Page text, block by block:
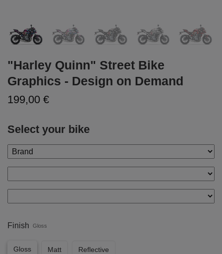
"Harley Quinn" Street Bike
Graphics - Design on Demand
199,00 €
Select your bike
Finish Gloss
Gloss Matt Reflective